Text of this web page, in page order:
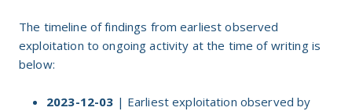
The timeline of findings from earliest observed
exploitation to ongoing activity at the time of writing is
below:
2023-12-03 | Earliest exploitation observed by